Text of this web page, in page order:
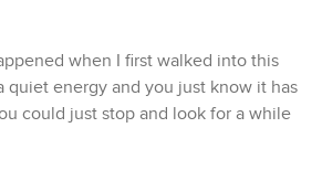
when I first walked into this
quiet energy and you just know it has
could just stop and look for a while